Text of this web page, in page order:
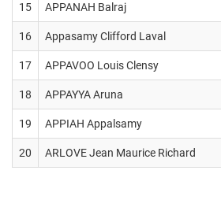
15 APPANAH Balraj
16 Appasamy Clifford Laval
17 APPAVOO Louis Clensy
18 APPAYYA Aruna
19 APPIAH Appalsamy
20 ARLOVE Jean Maurice Richard